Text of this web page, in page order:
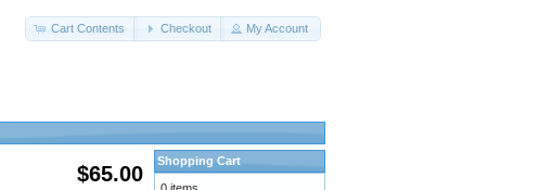
Cart Contents Checkout My Account
$65.00
Shopping Cart